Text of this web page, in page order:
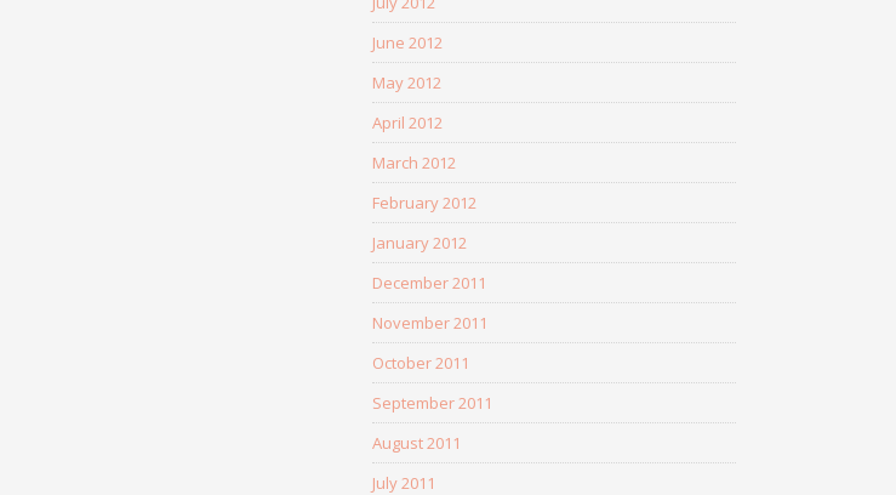
June 2012
May 2012
April 2012
March 2012
February 2012
January 2012
December 2011
November 2011
October 2011
September 2011
August 2011
July 2011